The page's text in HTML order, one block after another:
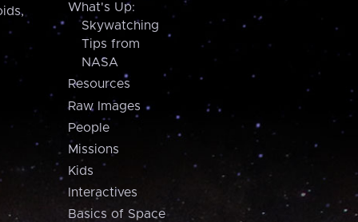
What's Up:
Skywatching
Tips from
NASA
Resources
Raw Images
People
Missions
Kids
Interactives
Basics of Space